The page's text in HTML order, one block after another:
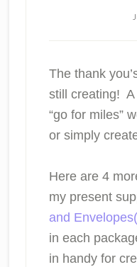
The thank
still creating! A
“go for miles”
or simply
Here are 4
my present
and
in each
in handy for